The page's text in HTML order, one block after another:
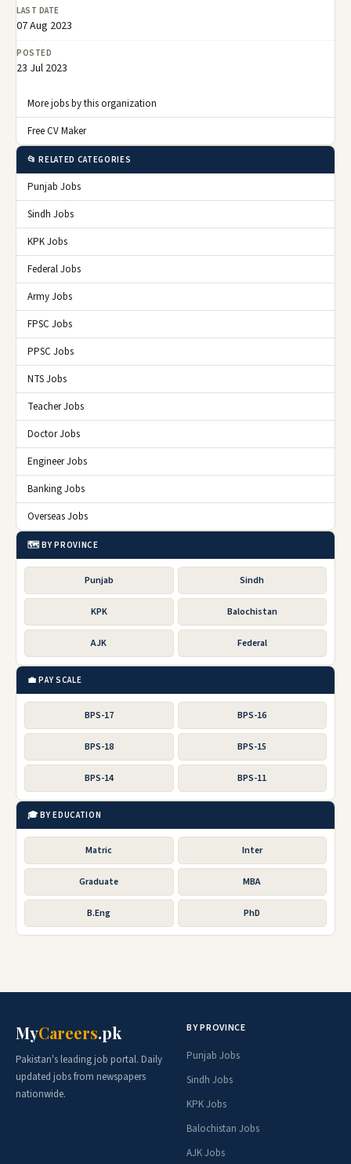
LAST DATE
07 Aug 2023
POSTED
23 Jul 2023
More jobs by this organization
Free CV Maker
📂 RELATED CATEGORIES
Punjab Jobs
Sindh Jobs
KPK Jobs
Federal Jobs
Army Jobs
FPSC Jobs
PPSC Jobs
NTS Jobs
Teacher Jobs
Doctor Jobs
Engineer Jobs
Banking Jobs
Overseas Jobs
🗺️ BY PROVINCE
Punjab Sindh
KPK Balochistan
AJK Federal
💼 PAY SCALE
BPS-17 BPS-16
BPS-18 BPS-15
BPS-14 BPS-11
🎓 BY EDUCATION
Matric Inter
Graduate MBA
B.Eng PhD
MyCareers.pk
Pakistan's leading job portal. Daily
updated jobs from newspapers
nationwide.
BY PROVINCE
Punjab Jobs
Sindh Jobs
KPK Jobs
Balochistan Jobs
AJK Jobs